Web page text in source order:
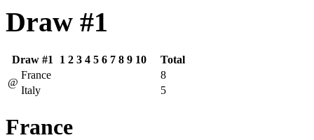
Draw #1
Draw #1 1 2 3 4 5 6 7 8 9 10
Total
@
France
8
Italy
5
France